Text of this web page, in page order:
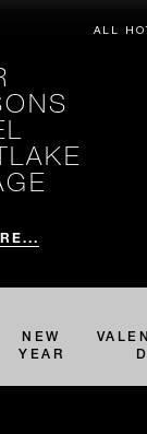
ALL
NEW
YEAR